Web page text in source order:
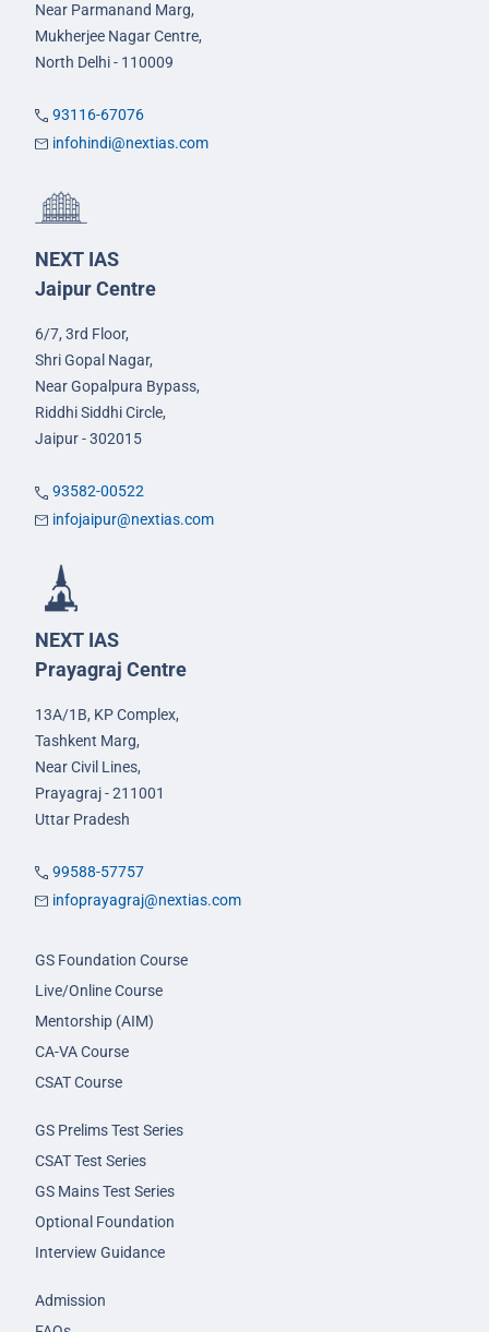
Near Parmanand Marg,
Mukherjee Nagar Centre,
North Delhi - 110009
93116-67076
infohindi@nextias.com
NEXT IAS
Jaipur Centre
6/7, 3rd Floor,
Shri Gopal Nagar,
Near Gopalpura Bypass,
Riddhi Siddhi Circle,
Jaipur - 302015
93582-00522
infojaipur@nextias.com
NEXT IAS
Prayagraj Centre
13A/1B, KP Complex,
Tashkent Marg,
Near Civil Lines,
Prayagraj - 211001
Uttar Pradesh
99588-57757
infoprayagraj@nextias.com
GS Foundation Course
Live/Online Course
Mentorship (AIM)
CA-VA Course
CSAT Course
GS Prelims Test Series
CSAT Test Series
GS Mains Test Series
Optional Foundation
Interview Guidance
Admission